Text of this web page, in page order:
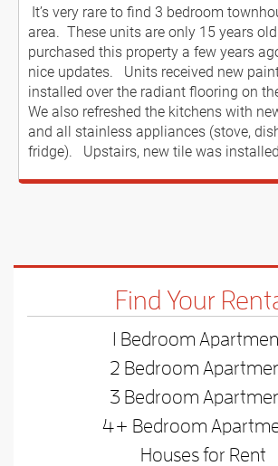
Find Your
1 Bedroom
2 Bedroom
3 Bedroom
4+ Bedroom
Houses for Rent
It’s very rare to find 3 bedroom
area. These units are only 15 years
purchased this property a few years
nice updates. Units received new
installed over the radiant flooring on
We also refreshed the kitchens with
and all stainless appliances (stove,
fridge). Upstairs, new tile was